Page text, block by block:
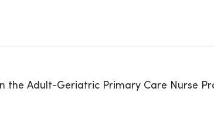
the Adult-Geriatric Primary Care Nurse